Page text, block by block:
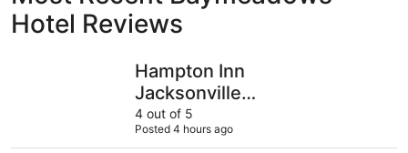
Hotel Reviews
Hampton Inn
Jacksonville
Beach/Oceanfront
4 out of 5
Posted 4 hours ago